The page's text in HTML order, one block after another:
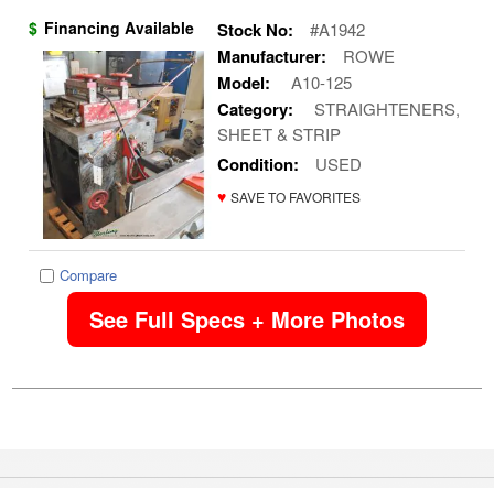
$ Financing Available Stock No: #A1942
Manufacturer: ROWE
Model: A10-125
Category:
STRAIGHTENERS,
SHEET & STRIP
Condition: USED
♥ SAVE TO FAVORITES
Compare
See Full Specs + More Photos